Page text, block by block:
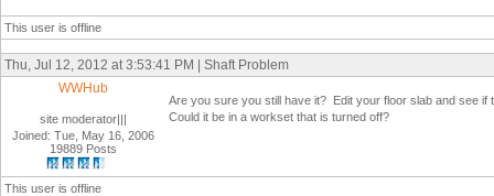
This user is offline
Thu, Jul 12, 2012 at 3:53:41 PM | Shaft Problem
WWHub
site moderator|||
Joined: Tue, May 16, 2006
19889 Posts
Are you sure you still have it? Edit your floor slab and see if
Could it be in a workset that is turned off?
This user is offline